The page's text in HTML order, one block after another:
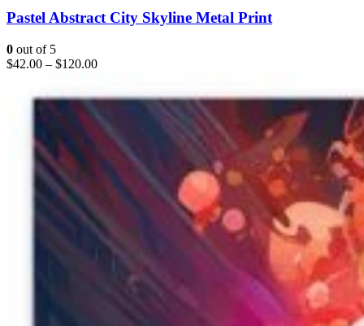
Pastel Abstract City Skyline Metal Print
0 out of 5
$42.00 – $120.00